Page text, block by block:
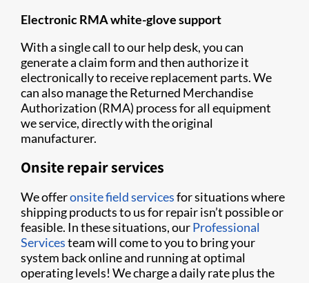
Electronic RMA white-glove support
With a single call to our help desk, you can
generate a claim form and then authorize it
electronically to receive replacement parts. We
can also manage the Returned Merchandise
Authorization (RMA) process for all equipment
we service, directly with the original
manufacturer.
Onsite repair services
We offeronsite field servicesfor situations where
shipping products to us for repair isn’t possible or
feasible. In these situations, ourProfessional
Servicesteam will come to you to bring your
system back online and running at optimal
operating levels! We charge a daily rate plus the